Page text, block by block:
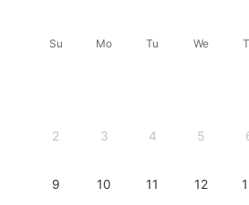
Su Mo Tu We
2 3 4 5
9 10 11 12